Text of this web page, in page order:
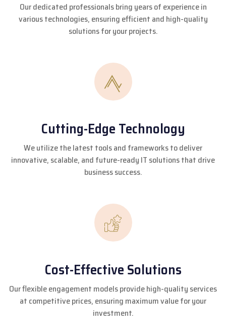
Our dedicated professionals bring years of experience in
various technologies, ensuring efficient and high-quality
solutions for your projects.
Cutting-Edge Technology
We utilize the latest tools and frameworks to deliver
innovative, scalable, and future-ready IT solutions that drive
business success.
Cost-Effective Solutions
Our flexible engagement models provide high-quality services
at competitive prices, ensuring maximum value for your
investment.